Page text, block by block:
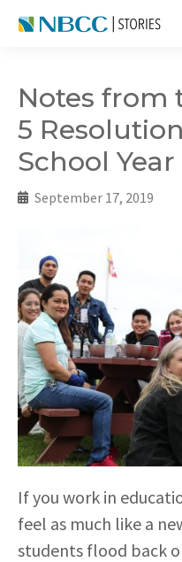
Notes from
5
School Year
September 17, 2019
If you work in
feel as much like a
students flood back